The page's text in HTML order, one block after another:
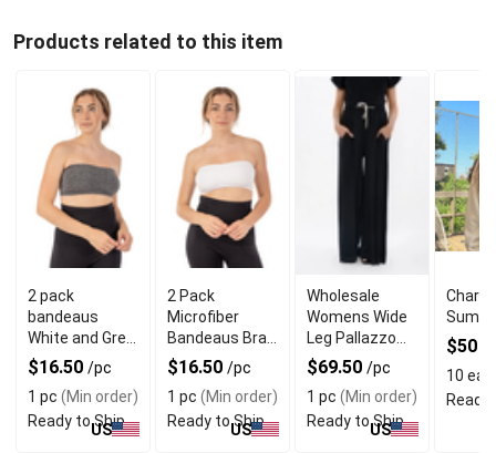
Products related to this item
2 pack
bandeaus
White and Grey
Mix
$16.50 /pc
1 pc (Min order)
Ready to Ship
US
2 Pack
Microfiber
Bandeaus Bra
in Black and
White Colors
$16.50 /pc
1 pc (Min order)
Ready to Ship
US
Wholesale
Womens Wide
Leg Pallazzo
Trouser With
Seam Pockets
$69.50 /pc
1 pc (Min order)
Ready to Ship
US
$50
10 eas
Ready